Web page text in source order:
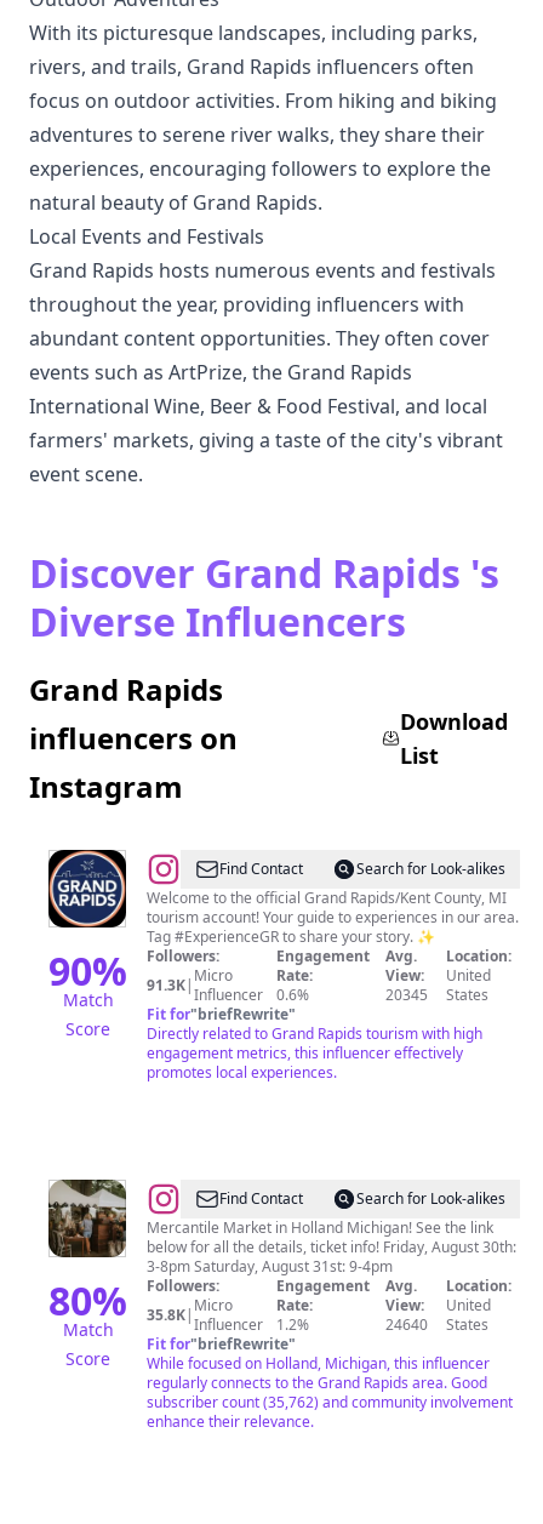
With its picturesque landscapes, including parks,
rivers, and trails, Grand Rapids influencers often
focus on outdoor activities. From hiking and biking
adventures to serene river walks, they share their
experiences, encouraging followers to explore the
natural beauty of Grand Rapids.
Local Events and Festivals
Grand Rapids hosts numerous events and festivals
throughout the year, providing influencers with
abundant content opportunities. They often cover
events such as ArtPrize, the Grand Rapids
International Wine, Beer & Food Festival, and local
farmers' markets, giving a taste of the city's vibrant
event scene.
Discover Grand Rapids 's
Diverse Influencers
Grand Rapids
influencers on
Instagram
Download
List
90%
Match
Score
@Experience
Grand
Rapids
Find Contact
Search for Look-alikes
Welcome to the official Grand Rapids/Kent County, MI
tourism account! Your guide to experiences in our area.
Tag #ExperienceGR to share your story. ✨
Followers:
91.3K| Micro
Influencer
Engagement
Rate:
0.6%
Avg.
View:
20345
Location:
United
States
Fit for"briefRewrite"
Directly related to Grand Rapids tourism with high
engagement metrics, this influencer effectively
promotes local experiences.
80%
Match
Score
@The
Found
Cottage
Mercantile
Find Contact
Search for Look-alikes
Mercantile Market in Holland Michigan! See the link
below for all the details, ticket info! Friday, August 30th:
3-8pm Saturday, August 31st: 9-4pm
Followers:
35.8K| Micro
Influencer
Engagement
Rate:
1.2%
Avg.
View:
24640
Location:
United
States
Fit for"briefRewrite"
While focused on Holland, Michigan, this influencer
regularly connects to the Grand Rapids area. Good
subscriber count (35,762) and community involvement
enhance their relevance.